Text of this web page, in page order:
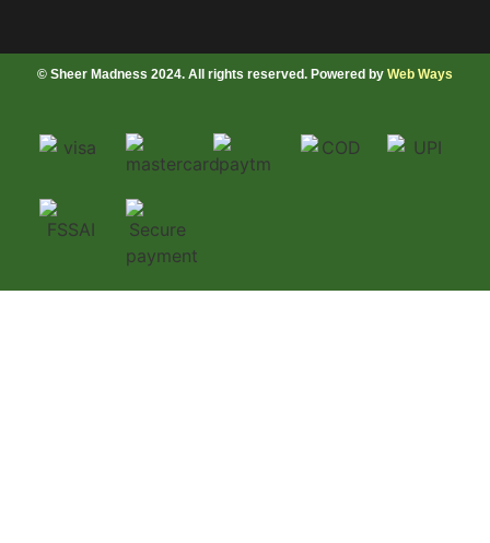
© Sheer Madness 2024. All rights reserved. Powered by Web Ways